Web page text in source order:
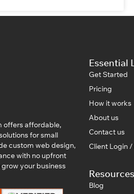
offers affordable,
for small
custom web design,
with no upfront
your business
Essential
Get Started
Pricing
How it works
About us
Contact us
Client Login
Resources
Blog